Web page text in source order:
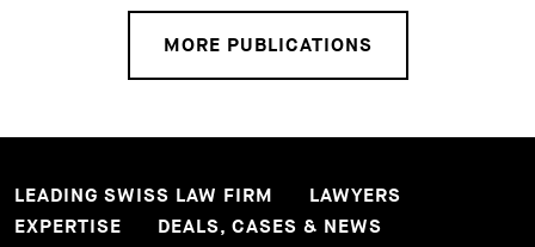
MORE PUBLICATIONS
LEADING SWISS LAW FIRM
LAWYERS
EXPERTISE
DEALS, CASES & NEWS